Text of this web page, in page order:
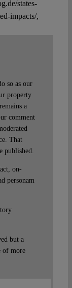
states-
impacts/,
so as our
property
a
comment
That
published.
on-
personam
but a
of more